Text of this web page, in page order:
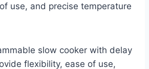
use, and precise temperature
slow cooker with delay
flexibility, ease of use,